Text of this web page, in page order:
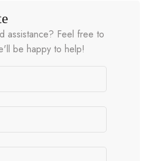
assistance? Feel free to
be happy to help!